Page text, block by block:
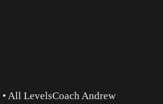
• All LevelsCoach Andrew